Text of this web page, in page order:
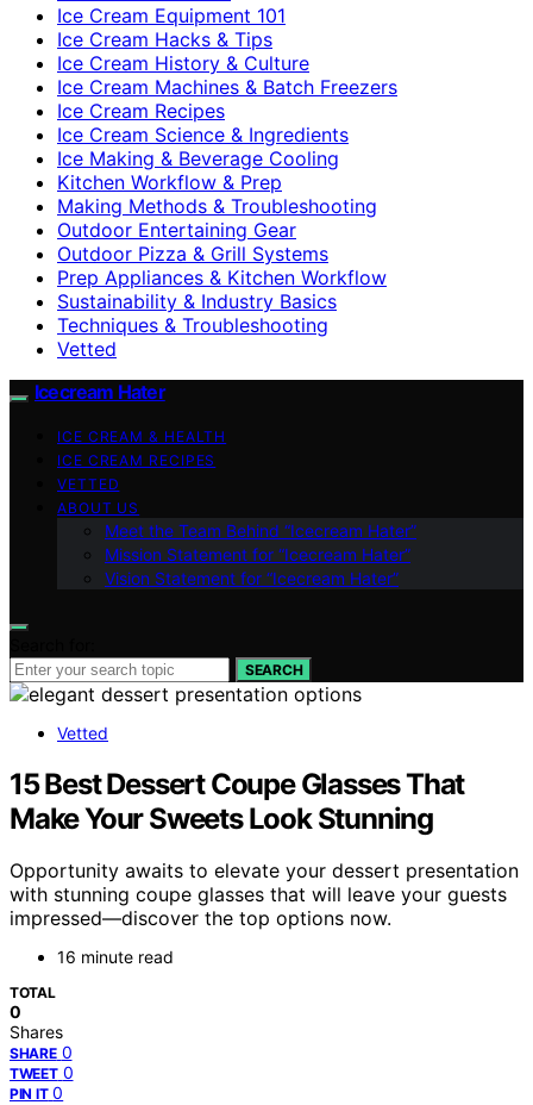
Ice Cream Equipment 101
Ice Cream Hacks & Tips
Ice Cream History & Culture
Ice Cream Machines & Batch Freezers
Ice Cream Recipes
Ice Cream Science & Ingredients
Ice Making & Beverage Cooling
Kitchen Workflow & Prep
Making Methods & Troubleshooting
Outdoor Entertaining Gear
Outdoor Pizza & Grill Systems
Prep Appliances & Kitchen Workflow
Sustainability & Industry Basics
Techniques & Troubleshooting
Vetted
Icecream Hater
ICE CREAM & HEALTH
ICE CREAM RECIPES
VETTED
ABOUT US
Meet the Team Behind “Icecream Hater”
Mission Statement for “Icecream Hater”
Vision Statement for “Icecream Hater”
SEARCH
Vetted
15 Best Dessert Coupe Glasses That
Make Your Sweets Look Stunning
Opportunity awaits to elevate your dessert presentation
with stunning coupe glasses that will leave your guests
impressed—discover the top options now.
16 minute read
TOTAL
0
Shares
SHARE 0
TWEET 0
PIN IT 0